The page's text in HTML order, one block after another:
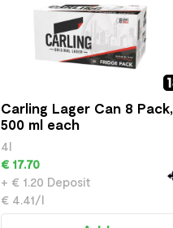
Carling Lager Can 8 Pack,
500 ml each
4l
€ 17.70
+ € 1.20 Deposit
€ 4.41/l